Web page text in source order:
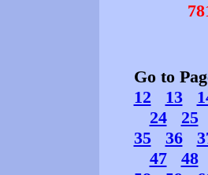
Go to
12
13
24
25
35
36
47
48